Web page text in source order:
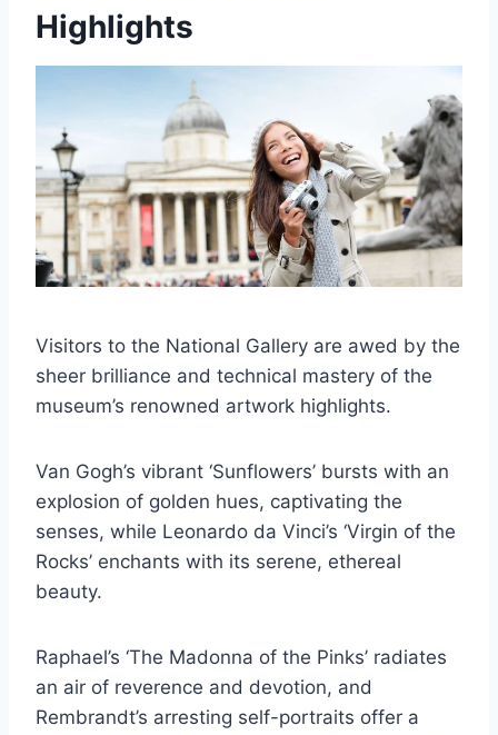
Highlights
Visitors to the National Gallery are awed by the
sheer brilliance and technical mastery of the
museum’s renowned artwork highlights.
Van Gogh’s vibrant ‘Sunflowers’ bursts with an
explosion of golden hues, captivating the
senses, while Leonardo da Vinci’s ‘Virgin of the
Rocks’ enchants with its serene, ethereal
beauty.
Raphael’s ‘The Madonna of the Pinks’ radiates
an air of reverence and devotion, and
Rembrandt’s arresting self-portraits offer a